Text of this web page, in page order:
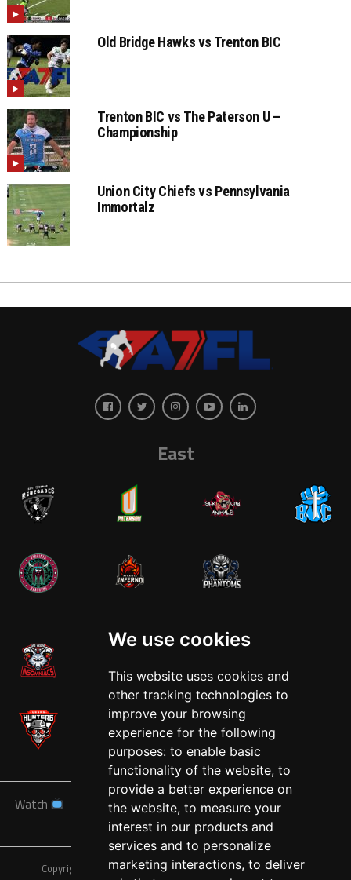
We use cookies
This website uses cookies and
other tracking technologies to
improve your browsing
experience for the following
purposes: to enable basic
functionality of the website, to
provide a better experience on
the website, to measure your
interest in our products and
services and to personalize
marketing interactions, to deliver
Old Bridge Hawks vs Trenton BIC
Trenton BIC vs The Paterson U –
Championship
Union City Chiefs vs Pennsylvania
Immortalz
East
Watch News Schedule Teams Players
About
Tickets Shop
Copyright © A7FL, American 7s Football League.Privacy Policy